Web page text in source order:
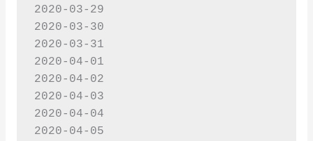
2020-03-29
2020-03-30
2020-03-31
2020-04-01
2020-04-02
2020-04-03
2020-04-04
2020-04-05